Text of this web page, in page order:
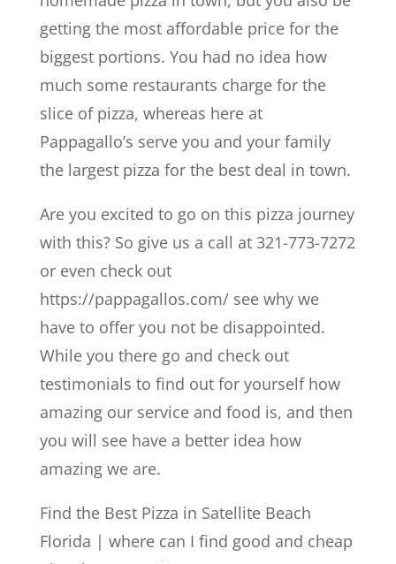
getting the most affordable price for the
biggest portions. You had no idea how
much some restaurants charge for the
slice of pizza, whereas here at
Pappagallo’s serve you and your family
the largest pizza for the best deal in town.
Are you excited to go on this pizza journey
with this? So give us a call at 321-773-7272
or even check out
https://pappagallos.com/ see why we
have to offer you not be disappointed.
While you there go and check out
testimonials to find out for yourself how
amazing our service and food is, and then
you will see have a better idea how
amazing we are.
Find the Best Pizza in Satellite Beach
Florida | where can I find good and cheap